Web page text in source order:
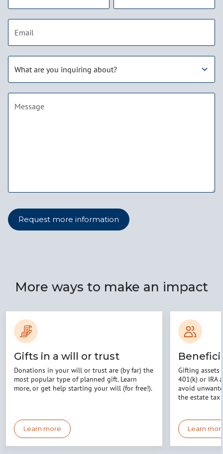
Request more information
More ways to make an impact
Gifts in a will or trust
Donations in your will or trust are (by far) the
most popular type of planned gift. Learn
more, or get help starting your will (for free!).
Learn more
Gifting
401(k) or IRA
avoid
the estate tax
Learn